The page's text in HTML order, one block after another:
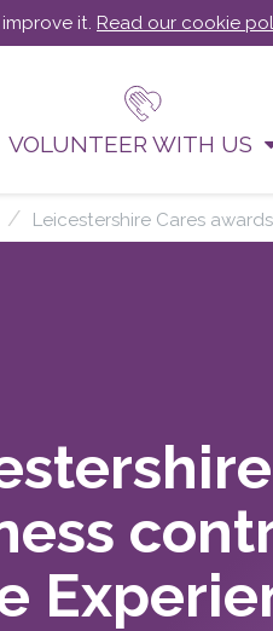
it. Read our cookie
VOLUNTEER WITH US
Leicestershire Cares